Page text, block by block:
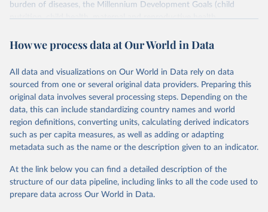
burden of diseases, the Millennium Development Goals (child
nutrition, child health, maternal and reproductive health,
water and sanitation), non communicable diseases and risk factors,
violence and injuries, equity among others.
Retrieved on
May 22, 2026
Retrieved from
https://www.who.int/data/gho
Citation
This is the citation of the original data obtained from the source,
prior to any processing or adaptation by Our World in Data. To cite
given in Reuse This Work below.
How we process data at Our World in Data
All data and visualizations on Our World in Data rely on data
sourced from one or several original data providers. Preparing this
original data involves several processing steps. Depending on the
data, this can include standardizing country names and world
region definitions, converting units, calculating derived indicators
such as per capita measures, as well as adding or adapting
metadata such as the name or the description given to an indicator.
At the link below you can find a detailed description of the
structure of our data pipeline, including links to all the code used to
prepare data across Our World in Data.